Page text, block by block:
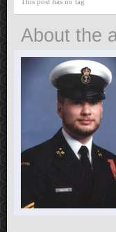
About the